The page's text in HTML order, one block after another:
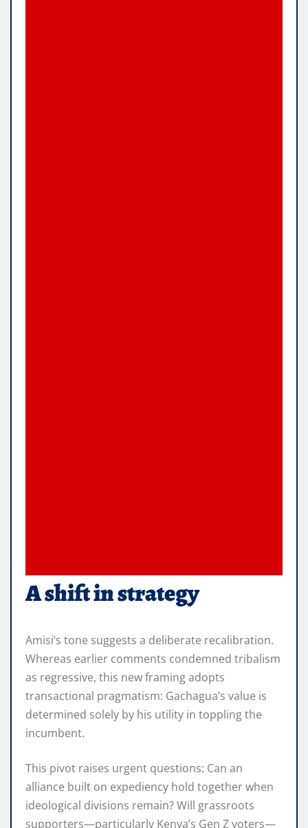
A shift in strategy
Amisi’s tone suggests a deliberate recalibration.
Whereas earlier comments condemned tribalism
as regressive, this new framing adopts
transactional pragmatism: Gachagua’s value is
determined solely by his utility in toppling the
incumbent.
This pivot raises urgent questions: Can an
alliance built on expediency hold together when
ideological divisions remain? Will grassroots
supporters—particularly Kenya’s Gen Z voters—